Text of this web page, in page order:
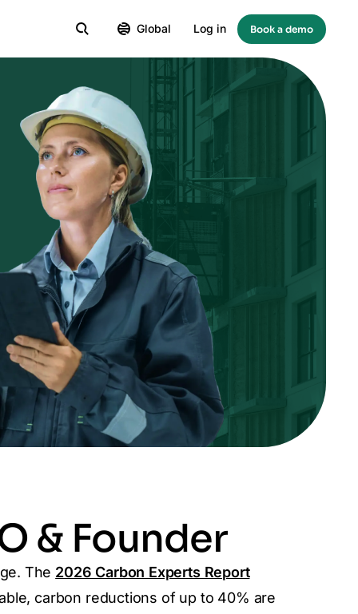
Global Log in Book a demo
& Founder
The 2026 Carbon Experts Report
carbon reductions of up to 40% are